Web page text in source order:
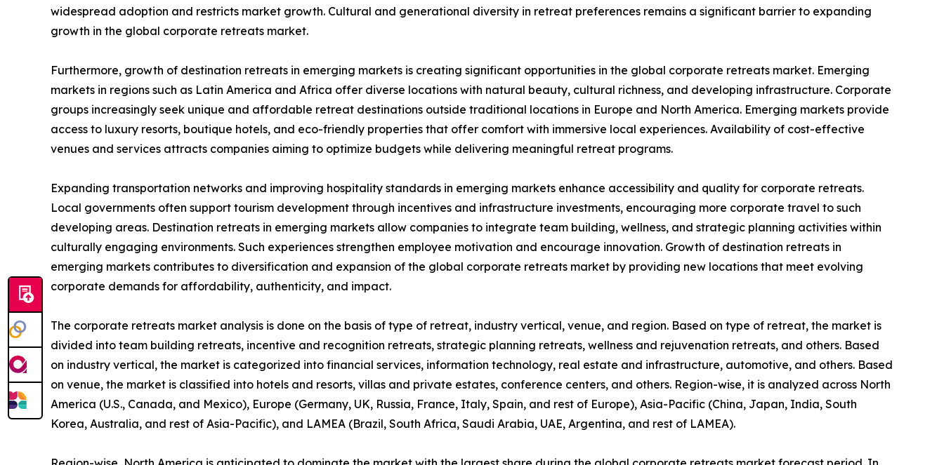
widespread adoption and restricts market growth. Cultural and generational diversity in retreat preferences remains a significant barrier to expanding
growth in the global corporate retreats market.
Furthermore, growth of destination retreats in emerging markets is creating significant opportunities in the global corporate retreats market. Emerging
markets in regions such as Latin America and Africa offer diverse locations with natural beauty, cultural richness, and developing infrastructure. Corporate
groups increasingly seek unique and affordable retreat destinations outside traditional locations in Europe and North America. Emerging markets provide
access to luxury resorts, boutique hotels, and eco-friendly properties that offer comfort with immersive local experiences. Availability of cost-effective
venues and services attracts companies aiming to optimize budgets while delivering meaningful retreat programs.
Expanding transportation networks and improving hospitality standards in emerging markets enhance accessibility and quality for corporate retreats.
Local governments often support tourism development through incentives and infrastructure investments, encouraging more corporate travel to such
developing areas. Destination retreats in emerging markets allow companies to integrate team building, wellness, and strategic planning activities within
culturally engaging environments. Such experiences strengthen employee motivation and encourage innovation. Growth of destination retreats in
emerging markets contributes to diversification and expansion of the global corporate retreats market by providing new locations that meet evolving
corporate demands for affordability, authenticity, and impact.
The corporate retreats market analysis is done on the basis of type of retreat, industry vertical, venue, and region. Based on type of retreat, the market is
divided into team building retreats, incentive and recognition retreats, strategic planning retreats, wellness and rejuvenation retreats, and others. Based
on industry vertical, the market is categorized into financial services, information technology, real estate and infrastructure, automotive, and others. Based
on venue, the market is classified into hotels and resorts, villas and private estates, conference centers, and others. Region-wise, it is analyzed across North
America (U.S., Canada, and Mexico), Europe (Germany, UK, Russia, France, Italy, Spain, and rest of Europe), Asia-Pacific (China, Japan, India, South
Korea, Australia, and rest of Asia-Pacific), and LAMEA (Brazil, South Africa, Saudi Arabia, UAE, Argentina, and rest of LAMEA).